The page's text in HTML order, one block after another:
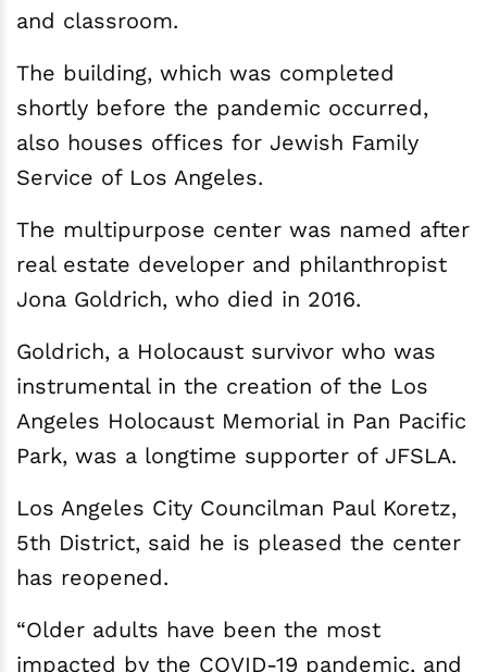
and classroom.
The building, which was completed
shortly before the pandemic occurred,
also houses offices for Jewish Family
Service of Los Angeles.
The multipurpose center was named after
real estate developer and philanthropist
Jona Goldrich, who died in 2016.
Goldrich, a Holocaust survivor who was
instrumental in the creation of the Los
Angeles Holocaust Memorial in Pan Pacific
Park, was a longtime supporter of JFSLA.
Los Angeles City Councilman Paul Koretz,
5th District, said he is pleased the center
has reopened.
“Older adults have been the most
impacted by the COVID-19 pandemic, and